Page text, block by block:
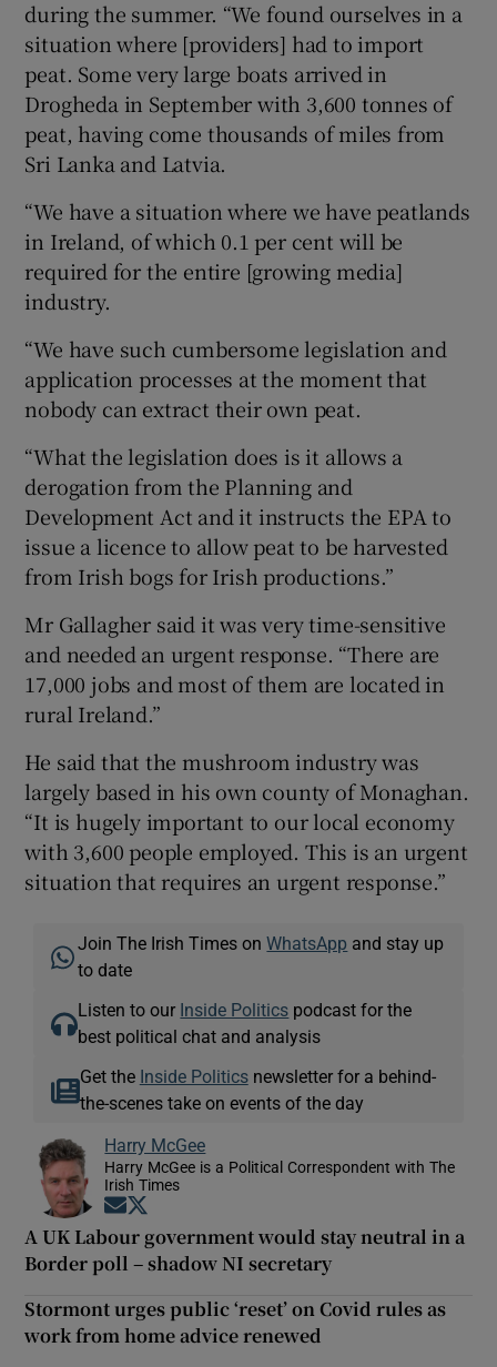
during the summer. “We found ourselves in a
situation where [providers] had to import
peat. Some very large boats arrived in
Drogheda in September with 3,600 tonnes of
peat, having come thousands of miles from
Sri Lanka and Latvia.
“We have a situation where we have peatlands
in Ireland, of which 0.1 per cent will be
required for the entire [growing media]
industry.
“We have such cumbersome legislation and
application processes at the moment that
nobody can extract their own peat.
“What the legislation does is it allows a
derogation from the Planning and
Development Act and it instructs the EPA to
issue a licence to allow peat to be harvested
from Irish bogs for Irish productions.”
Mr Gallagher said it was very time-sensitive
and needed an urgent response. “There are
17,000 jobs and most of them are located in
rural Ireland.”
He said that the mushroom industry was
largely based in his own county of Monaghan.
“It is hugely important to our local economy
with 3,600 people employed. This is an urgent
situation that requires an urgent response.”
Join The Irish Times onWhatsApp and stay up
to date
Listen to our Inside Politics podcast for the
best political chat and analysis
Get the Inside Politicsnewsletter for a behind-
the-scenes take on events of the day
Harry McGee
Harry McGee is a Political Correspondent with The
Irish Times
Opens in new window
A UK Labour government would stay neutral in a
Border poll – shadow NI secretary
Stormont urges public ‘reset’ on Covid rules as
work from home advice renewed